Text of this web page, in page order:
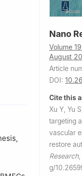
Nano
Volume
August
Article
DOI:
Cite this
Xu Y, Yu
targeting
vascular
restore
Research,
g/